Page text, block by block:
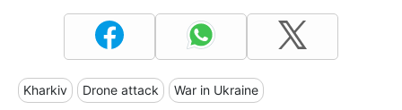
Kharkiv Drone attack War in Ukraine